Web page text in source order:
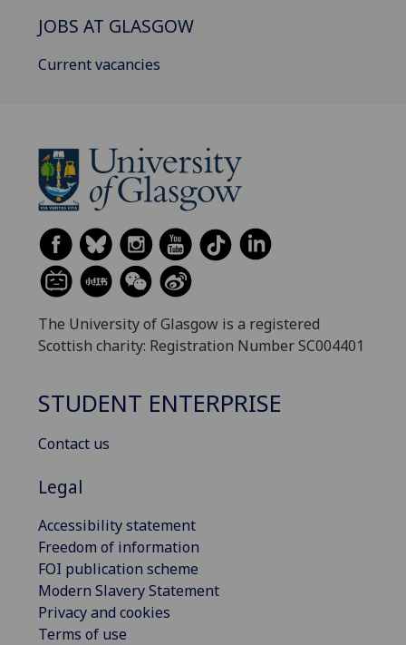
JOBS AT GLASGOW
Current vacancies
The University of Glasgow is a registered
Scottish charity: Registration Number SC004401
STUDENT ENTERPRISE
Contact us
Legal
Accessibility statement
Freedom of information
FOI publication scheme
Modern Slavery Statement
Privacy and cookies
Terms of use